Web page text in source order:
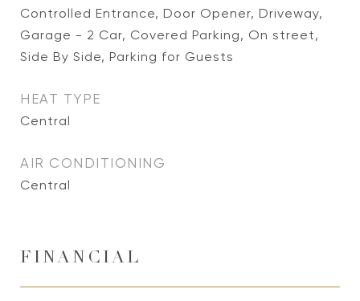
Controlled Entrance, Door Opener, Driveway,
Garage - 2 Car, Covered Parking, On street,
Side By Side, Parking for Guests
HEAT TYPE
Central
AIR CONDITIONING
Central
FINANCIAL